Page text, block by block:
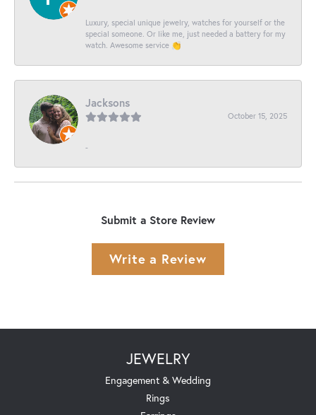
Luxury, special unique jewelry, watches for yourself or the
special someone. Or like me, just needed a battery for my
watch. Awesome service 👏
Jacksons
October 15, 2025
-
Submit a Store Review
Write a Review
JEWELRY
Engagement & Wedding
Rings